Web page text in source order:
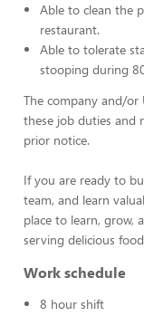
Able to clean the
restaurant.
Able to tolerate
stooping during
The company and/
these job duties and
prior notice.
If you are ready to
team, and learn
place to learn, grow,
serving delicious
Work schedule
8 hour shift